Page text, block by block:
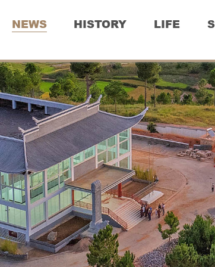
NEWS HISTORY LIFE